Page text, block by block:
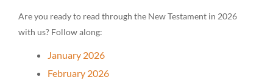
Are you ready to read through the New Testament in 2026
with us? Follow along:
January 2026
February 2026